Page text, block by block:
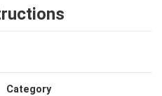
Category